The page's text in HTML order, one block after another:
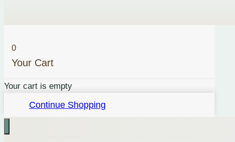
0
Your Cart
Your cart is empty
Continue Shopping